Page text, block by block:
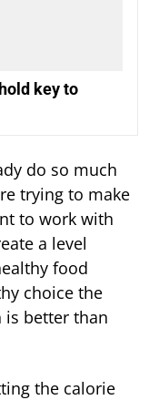
key to
do so much
trying to make
to work with
a level
food
choice the
is better than
the calorie